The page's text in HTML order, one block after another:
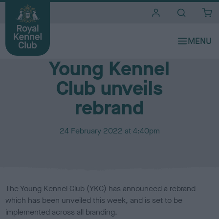
Media Centre
Young Kennel
Club unveils
rebrand
P
h
e
d
24 February 2022 at 4:40pm
The Young Kennel Club (YKC) has announced a rebrand
which has been unveiled this week, and is set to be
implemented across all branding.